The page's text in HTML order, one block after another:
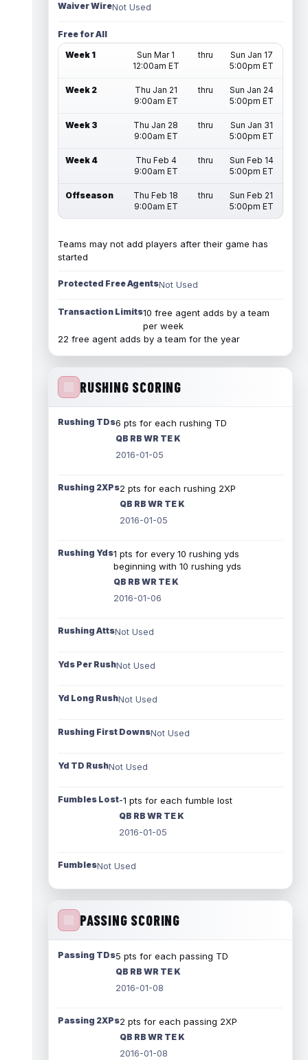
Waiver WireNot Used
Free for All
Week 1
Sun Mar 1
12:00am ET
thru
Sun Jan 17
5:00pm ET
Week 2
Thu Jan 21
9:00am ET
thru
Sun Jan 24
5:00pm ET
Week 3
Thu Jan 28
9:00am ET
thru
Sun Jan 31
5:00pm ET
Week 4
Thu Feb 4
9:00am ET
thru
Sun Feb 14
5:00pm ET
Offseason
Thu Feb 18
9:00am ET
thru
Sun Feb 21
5:00pm ET
Teams may not add players after their game has
started
Protected Free AgentsNot Used
Transaction Limits10 free agent adds by a team
per week
22 free agent adds by a team for the year
RUSHING SCORING
Rushing TDs6 pts for each rushing TD
QB RB WR TE K
2016-01-05
Rushing 2XPs2 pts for each rushing 2XP
QB RB WR TE K
2016-01-05
Rushing Yds1 pts for every 10 rushing yds
beginning with 10 rushing yds
QB RB WR TE K
2016-01-06
Rushing AttsNot Used
Yds Per RushNot Used
Yd Long RushNot Used
Rushing First DownsNot Used
Yd TD RushNot Used
Fumbles Lost-1 pts for each fumble lost
QB RB WR TE K
2016-01-05
FumblesNot Used
PASSING SCORING
Passing TDs5 pts for each passing TD
QB RB WR TE K
2016-01-08
Passing 2XPs2 pts for each passing 2XP
QB RB WR TE K
2016-01-08